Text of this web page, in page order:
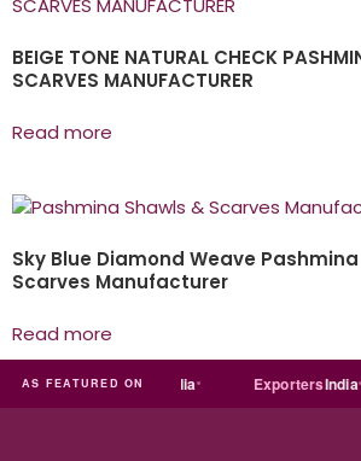
BEIGE TONE NATURAL CHECK
SCARVES MANUFACTURER
Read more
Sky Blue Diamond Weave
Scarves Manufacturer
Read more
AS FEATURED ON
dial Trade india ExportersIndia